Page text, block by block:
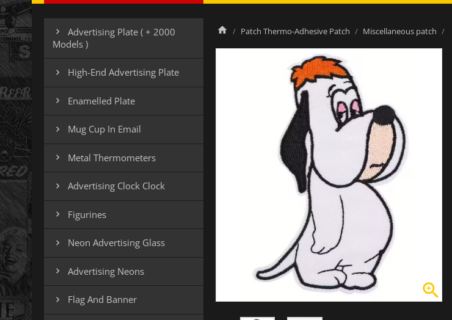

Advertising Plate ( + 2000
Models )
 High-End Advertising Plate
 Enamelled Plate
 Mug Cup In Email
 Metal Thermometers
 Advertising Clock Clock
 Figurines
 Neon Advertising Glass
 Advertising Neons
 Flag And Banner
Patch Thermo-Adhesive Patch Miscellaneous patch
